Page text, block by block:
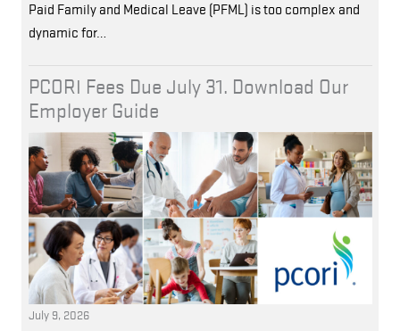
Paid Family and Medical Leave (PFML) is too complex and
dynamic for…
PCORI Fees Due July 31. Download Our
Employer Guide
July 9, 2026